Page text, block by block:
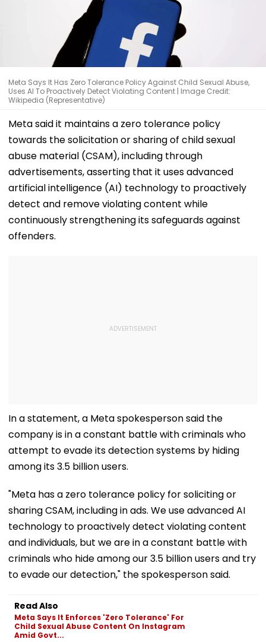
Meta Says It Has Zero Tolerance Policy Against Child Sexual Abuse,
Uses AI To Proactively Detect Violating Content | Image Credit:
Wikipedia (Representative)
Meta said it maintains a zero tolerance policy
towards the solicitation or sharing of child sexual
abuse material (CSAM), including through
advertisements, asserting that it uses advanced
artificial intelligence (AI) technology to proactively
detect and remove violating content while
continuously strengthening its safeguards against
offenders.
In a statement, a Meta spokesperson said the
company is in a constant battle with criminals who
attempt to evade its detection systems by hiding
among its 3.5 billion users.
"Meta has a zero tolerance policy for soliciting or
sharing CSAM, including in ads. We use advanced AI
technology to proactively detect violating content
and individuals, but we are in a constant battle with
criminals who hide among our 3.5 billion users and try
to evade our detection," the spokesperson said.
Read Also
Meta Says It Enforces 'Zero Tolerance' For
Child Sexual Abuse Content On Instagram
Amid Govt...